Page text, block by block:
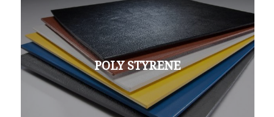
POLY STYRENE